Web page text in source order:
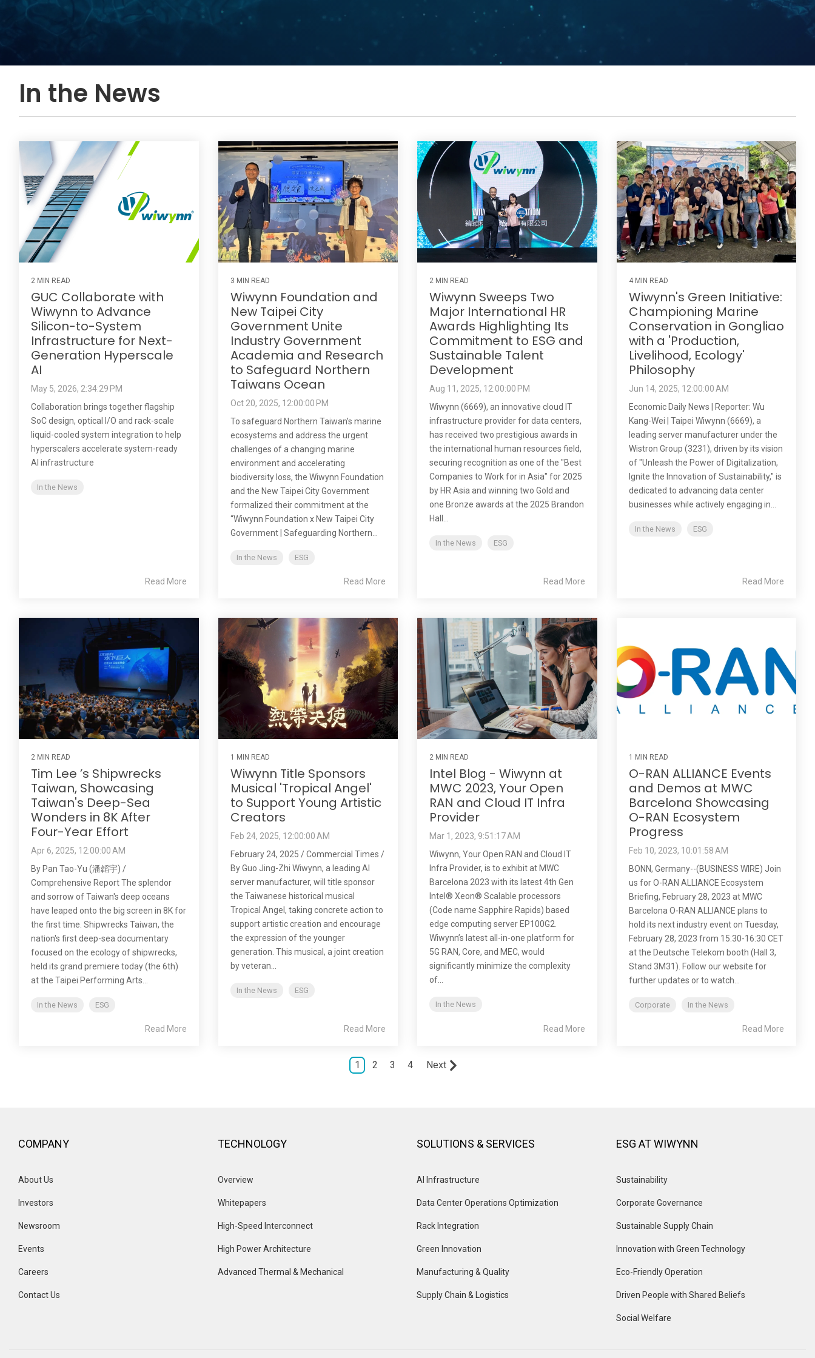
In the News
2 MIN READ
GUC Collaborate with
Wiwynn to Advance
Silicon-to-System
Infrastructure for Next-
Generation Hyperscale
AI
May 5, 2026, 2:34:29 PM
Collaboration brings together flagship
SoC design, optical I/O and rack-scale
liquid-cooled system integration to help
hyperscalers accelerate system-ready
AI infrastructure
In the News
Read More
3 MIN READ
Wiwynn Foundation and
New Taipei City
Government Unite
Industry Government
Academia and Research
to Safeguard Northern
Taiwans Ocean
Oct 20, 2025, 12:00:00 PM
To safeguard Northern Taiwan’s marine
ecosystems and address the urgent
challenges of a changing marine
environment and accelerating
biodiversity loss, the Wiwynn Foundation
and the New Taipei City Government
formalized their commitment at the
“Wiwynn Foundation x New Taipei City
Government | Safeguarding Northern...
In the News ESG
Read More
2 MIN READ
Wiwynn Sweeps Two
Major International HR
Awards Highlighting Its
Commitment to ESG and
Sustainable Talent
Development
Aug 11, 2025, 12:00:00 PM
Wiwynn (6669), an innovative cloud IT
infrastructure provider for data centers,
has received two prestigious awards in
the international human resources field,
securing recognition as one of the "Best
Companies to Work for in Asia" for 2025
by HR Asia and winning two Gold and
one Bronze awards at the 2025 Brandon
Hall...
In the News ESG
Read More
4 MIN READ
Wiwynn's Green Initiative:
Championing Marine
Conservation in Gongliao
with a 'Production,
Livelihood, Ecology'
Philosophy
Jun 14, 2025, 12:00:00 AM
Economic Daily News | Reporter: Wu
Kang-Wei | Taipei Wiwynn (6669), a
leading server manufacturer under the
Wistron Group (3231), driven by its vision
of "Unleash the Power of Digitalization,
Ignite the Innovation of Sustainability," is
dedicated to advancing data center
businesses while actively engaging in...
In the News ESG
Read More
2 MIN READ
Tim Lee ’s Shipwrecks
Taiwan, Showcasing
Taiwan's Deep-Sea
Wonders in 8K After
Four-Year Effort
Apr 6, 2025, 12:00:00 AM
By Pan Tao-Yu (潘韜宇) /
Comprehensive Report The splendor
and sorrow of Taiwan's deep oceans
have leaped onto the big screen in 8K for
the first time. Shipwrecks Taiwan, the
nation's first deep-sea documentary
focused on the ecology of shipwrecks,
held its grand premiere today (the 6th)
at the Taipei Performing Arts...
In the News ESG
Read More
1 MIN READ
Wiwynn Title Sponsors
Musical 'Tropical Angel'
to Support Young Artistic
Creators
Feb 24, 2025, 12:00:00 AM
February 24, 2025 / Commercial Times /
By Guo Jing-Zhi Wiwynn, a leading AI
server manufacturer, will title sponsor
the Taiwanese historical musical
Tropical Angel, taking concrete action to
support artistic creation and encourage
the expression of the younger
generation. This musical, a joint creation
by veteran...
In the News ESG
Read More
2 MIN READ
Intel Blog - Wiwynn at
MWC 2023, Your Open
RAN and Cloud IT Infra
Provider
Mar 1, 2023, 9:51:17 AM
Wiwynn, Your Open RAN and Cloud IT
Infra Provider, is to exhibit at MWC
Barcelona 2023 with its latest 4th Gen
Intel® Xeon® Scalable processors
(Code name Sapphire Rapids) based
edge computing server EP100G2.
Wiwynn’s latest all-in-one platform for
5G RAN, Core, and MEC, would
significantly minimize the complexity
of...
In the News
Read More
1 MIN READ
O-RAN ALLIANCE Events
and Demos at MWC
Barcelona Showcasing
O-RAN Ecosystem
Progress
Feb 10, 2023, 10:01:58 AM
BONN, Germany--(BUSINESS WIRE) Join
us for O-RAN ALLIANCE Ecosystem
Briefing, February 28, 2023 at MWC
Barcelona O-RAN ALLIANCE plans to
hold its next industry event on Tuesday,
February 28, 2023 from 15:30-16:30 CET
at the Deutsche Telekom booth (Hall 3,
Stand 3M31). Follow our website for
further updates or to watch...
Corporate In the News
Read More
1 2 3 4 Next
COMPANY
About Us
Investors
Newsroom
Events
Careers
Contact Us
TECHNOLOGY
Overview
Whitepapers
High-Speed Interconnect
High Power Architecture
Advanced Thermal & Mechanical
SOLUTIONS & SERVICES
AI Infrastructure
Data Center Operations Optimization
Rack Integration
Green Innovation
Manufacturing & Quality
Supply Chain & Logistics
ESG AT WIWYNN
Sustainability
Corporate Governance
Sustainable Supply Chain
Innovation with Green Technology
Eco-Friendly Operation
Driven People with Shared Beliefs
Social Welfare